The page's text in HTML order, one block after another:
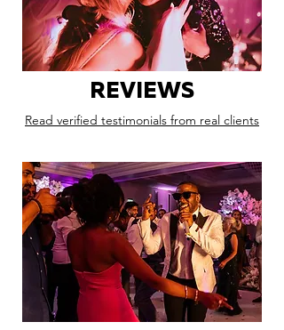
REVIEWS
Read verified testimonials from real clients